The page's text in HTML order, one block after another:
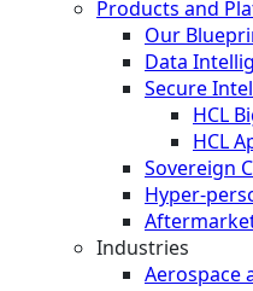
Products and
Our
Data
Secure
HCL
HCL
Sovereign
Hyper-
Industries
Aerospace